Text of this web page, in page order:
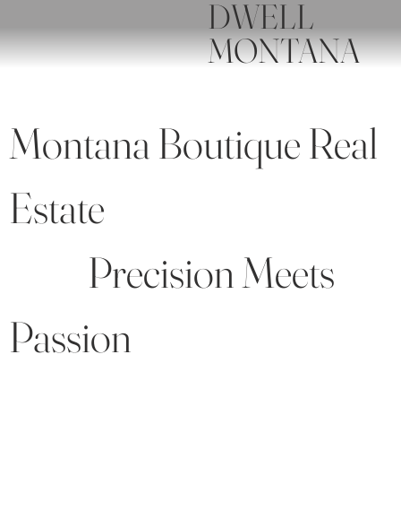
DWELL
MONTANA
Montana Boutique Real
Estate
Precision Meets
Passion